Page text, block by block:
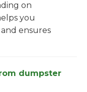
on
you
ensures
dumpster